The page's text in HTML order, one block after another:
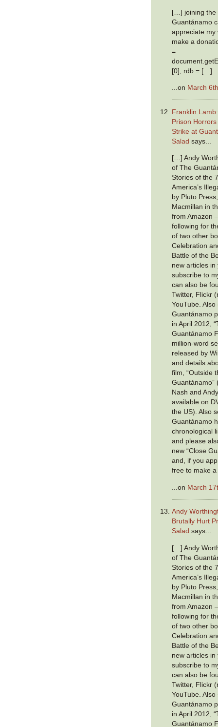
[…] joining the
Guantánamo
appreciate my
make a
=
[0], rdb = […]
...on March
Franklin
Prison
Strike at
Salad says...
[…] Andy
of The
Stories of the
America’s
by Pluto
Macmillan in
from Amazon
following for
of two other
Celebration
Battle of the
new articles
subscribe to
can also be
Twitter, Flickr
YouTube.
Guantánamo
in April 2012,
Guantánamo
million-word
released by
and details
film, “Outside
Guantánamo”
Nash and
available on
the US). Also
Guantánamo
chronological
and please
new “Close
and, if you
free to make
...on March
Andy
Brutally Hurt
Salad says...
[…] Andy
of The
Stories of the
America’s
by Pluto
Macmillan in
from Amazon
following for
of two other
Celebration
Battle of the
new articles
subscribe to
can also be
Twitter, Flickr
YouTube.
Guantánamo
in April 2012,
Guantánamo